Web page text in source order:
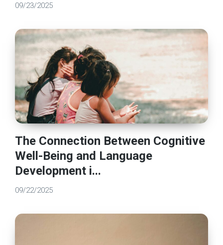
09/23/2025
The Connection Between Cognitive
Well-Being and Language
Development i...
09/22/2025